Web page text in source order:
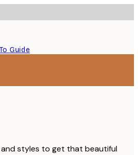
Guide
and styles to get that beautiful